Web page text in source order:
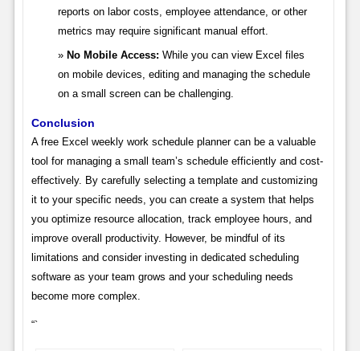
reports on labor costs, employee attendance, or other
metrics may require significant manual effort.
No Mobile Access: While you can view Excel files
on mobile devices, editing and managing the schedule
on a small screen can be challenging.
Conclusion
A free Excel weekly work schedule planner can be a valuable
tool for managing a small team’s schedule efficiently and cost-
effectively. By carefully selecting a template and customizing
it to your specific needs, you can create a system that helps
you optimize resource allocation, track employee hours, and
improve overall productivity. However, be mindful of its
limitations and consider investing in dedicated scheduling
software as your team grows and your scheduling needs
become more complex.
“`